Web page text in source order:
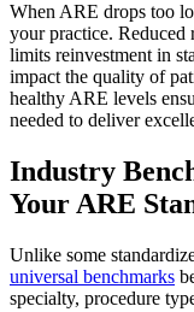
When ARE drops too
your practice. Reduced
limits reinvestment in
impact the quality of
healthy ARE levels
needed to deliver
Industry
Your ARE
Unlike some
universal benchmarks
specialty, procedure